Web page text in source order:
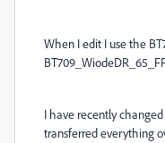
When I edit I use the
I have recently
transferred everything